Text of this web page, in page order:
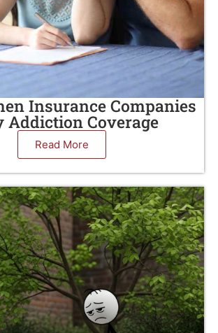
Insurance Companies
Addiction Coverage
Read More